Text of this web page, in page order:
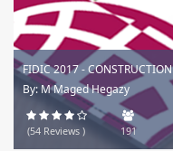
FIDIC 2017 - CONSTRUCTION
By: M Maged Hegazy
(54 Reviews ) 191